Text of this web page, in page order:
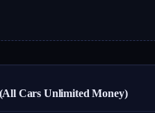
Cars Unlimited Money)